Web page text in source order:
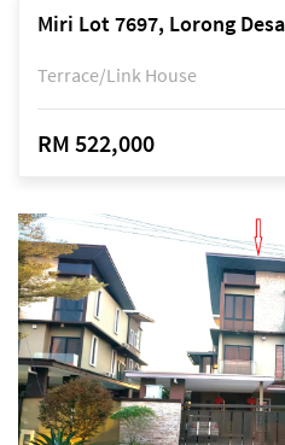
Terrace/Link House
RM 522,000